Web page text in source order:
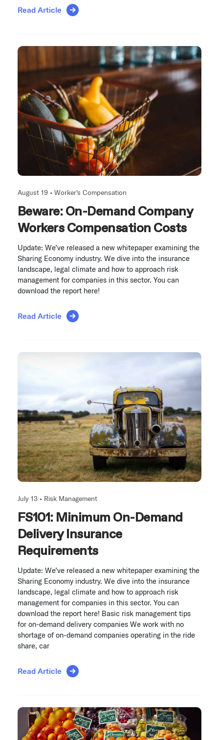
Read Article
August 19 • Worker's Compensation
Beware: On-Demand Company
Workers Compensation Costs
Update: We’ve released a new whitepaper examining the
Sharing Economy industry. We dive into the insurance
landscape, legal climate and how to approach risk
management for companies in this sector. You can
download the report here!
Read Article
July 13 • Risk Management
FS101: Minimum On-Demand
Delivery Insurance
Requirements
Update: We’ve released a new whitepaper examining the
Sharing Economy industry. We dive into the insurance
landscape, legal climate and how to approach risk
management for companies in this sector. You can
download the report here! Basic risk management tips
for on-demand delivery companies We work with no
shortage of on-demand companies operating in the ride
share, car
Read Article